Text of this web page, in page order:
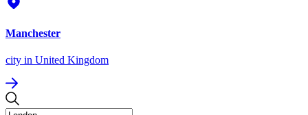
Manchester
city in United Kingdom